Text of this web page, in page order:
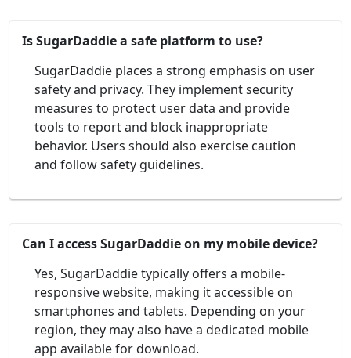
Is SugarDaddie a safe platform to use?
SugarDaddie places a strong emphasis on user
safety and privacy. They implement security
measures to protect user data and provide
tools to report and block inappropriate
behavior. Users should also exercise caution
and follow safety guidelines.
Can I access SugarDaddie on my mobile device?
Yes, SugarDaddie typically offers a mobile-
responsive website, making it accessible on
smartphones and tablets. Depending on your
region, they may also have a dedicated mobile
app available for download.